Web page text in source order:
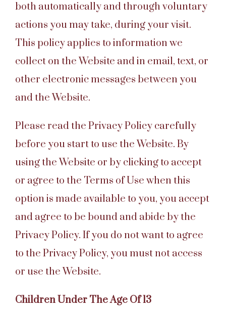
both automatically and through voluntary
actions you may take, during your visit.
This policy applies to information we
collect on the Website and in email, text, or
other electronic messages between you
and the Website.
Please read the Privacy Policy carefully
before you start to use the Website. By
using the Website or by clicking to accept
or agree to the Terms of Use when this
option is made available to you, you accept
and agree to be bound and abide by the
Privacy Policy. If you do not want to agree
to the Privacy Policy, you must not access
or use the Website.
Children Under The Age Of 13